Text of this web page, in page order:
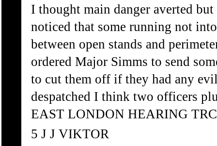
I thought main danger averted
noticed that some running not
between open stands and
ordered Major Simms to send
to cut them off if they had any
despatched I think two officers
EAST LONDON HEARING
5 J J VIKTOR